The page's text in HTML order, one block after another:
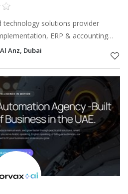
technology solutions provider
ERP & accounting
driven automation.
Anz, Dubai